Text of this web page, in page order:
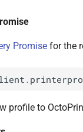
Promise for the
.
profile to